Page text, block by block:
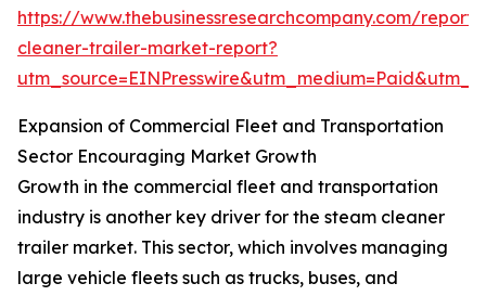
https://www.thebusinessresearchcompany.com/
cleaner-trailer-market-report?
Expansion of Commercial Fleet and Transportation
Sector Encouraging Market Growth
Growth in the commercial fleet and transportation
industry is another key driver for the steam cleaner
trailer market. This sector, which involves managing
large vehicle fleets such as trucks, buses, and